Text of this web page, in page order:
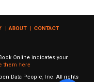
| ABOUT | CONTACT
Online indicates your
them here
Data People, Inc. All rights